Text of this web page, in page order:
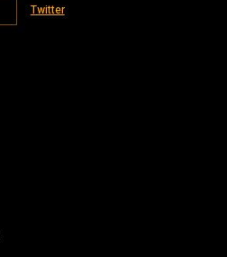
Twitter